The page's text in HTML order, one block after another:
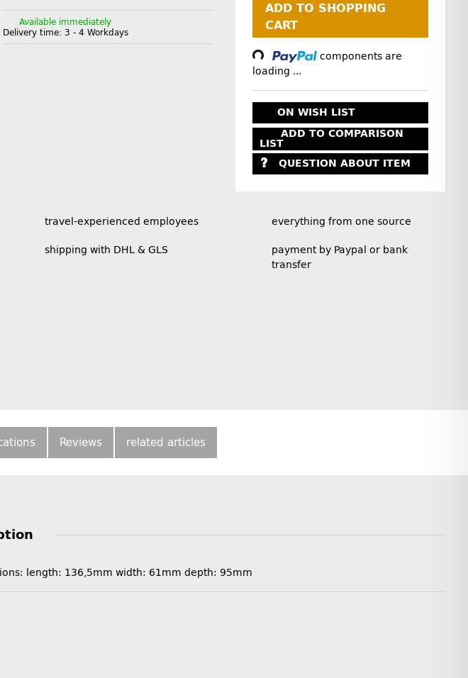
Available immediately
Delivery time: 3 - 4 Workdays
ADD TO SHOPPING
CART
Loading...
components are
loading ...
ON WISH LIST
ADD TO COMPARISON
LIST
QUESTION ABOUT ITEM
travel-experienced employees
shipping with DHL & GLS
everything from one source
payment by Paypal or bank
transfer
Reviews related articles
length: 136,5mm width: 61mm depth: 95mm